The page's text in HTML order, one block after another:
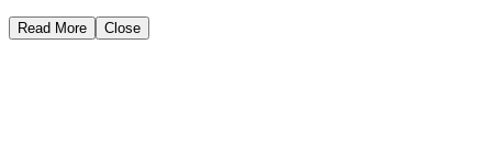
Read More Close